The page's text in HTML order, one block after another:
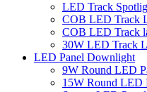
LED Track
COB LED Track
COB LED Track
30W LED Track
LED Panel Downlight
9W Round LED
15W Round LED